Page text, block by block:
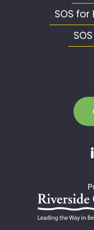
SOS